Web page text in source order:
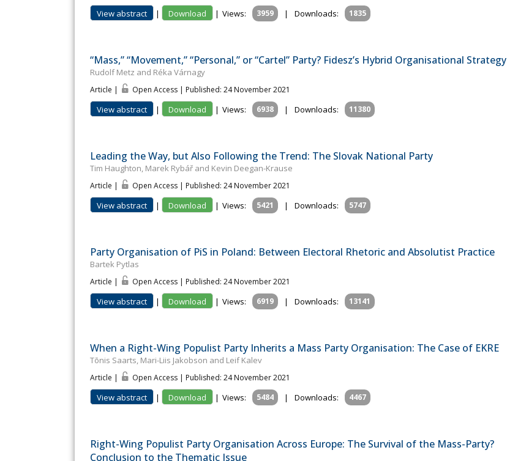
View abstract | Download | Views: 3959 | Downloads: 1835
“Mass,” “Movement,” “Personal,” or “Cartel” Party? Fidesz’s Hybrid Organisational Strategy
Rudolf Metz and Réka Várnagy
Article | Open Access | Published: 24 November 2021
View abstract | Download | Views: 6938 | Downloads: 11380
Leading the Way, but Also Following the Trend: The Slovak National Party
Tim Haughton, Marek Rybář and Kevin Deegan-Krause
Article | Open Access | Published: 24 November 2021
View abstract | Download | Views: 5421 | Downloads: 5747
Party Organisation of PiS in Poland: Between Electoral Rhetoric and Absolutist Practice
Bartek Pytlas
Article | Open Access | Published: 24 November 2021
View abstract | Download | Views: 6919 | Downloads: 13141
When a Right-Wing Populist Party Inherits a Mass Party Organisation: The Case of EKRE
Tõnis Saarts, Mari-Liis Jakobson and Leif Kalev
Article | Open Access | Published: 24 November 2021
View abstract | Download | Views: 5484 | Downloads: 4467
Right-Wing Populist Party Organisation Across Europe: The Survival of the Mass-Party?
Conclusion to the Thematic Issue